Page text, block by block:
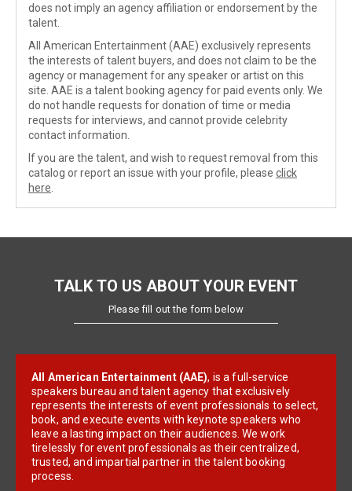
does not imply an agency affiliation or endorsement by the
talent.
All American Entertainment (AAE) exclusively represents
the interests of talent buyers, and does not claim to be the
agency or management for any speaker or artist on this
site. AAE is a talent booking agency for paid events only. We
do not handle requests for donation of time or media
requests for interviews, and cannot provide celebrity
contact information.
If you are the talent, and wish to request removal from this
catalog or report an issue with your profile, please click
here
TALK TO US ABOUT YOUR EVENT
Please fill out the form below
All American Entertainment (AAE), is a full-service
speakers bureau and talent agency that exclusively
represents the interests of event professionals to select,
book, and execute events with keynote speakers who
leave a lasting impact on their audiences. We work
tirelessly for event professionals as their centralized,
trusted, and impartial partner in the talent booking
process.